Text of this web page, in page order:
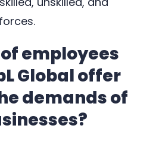
employees
Global offer
demands of